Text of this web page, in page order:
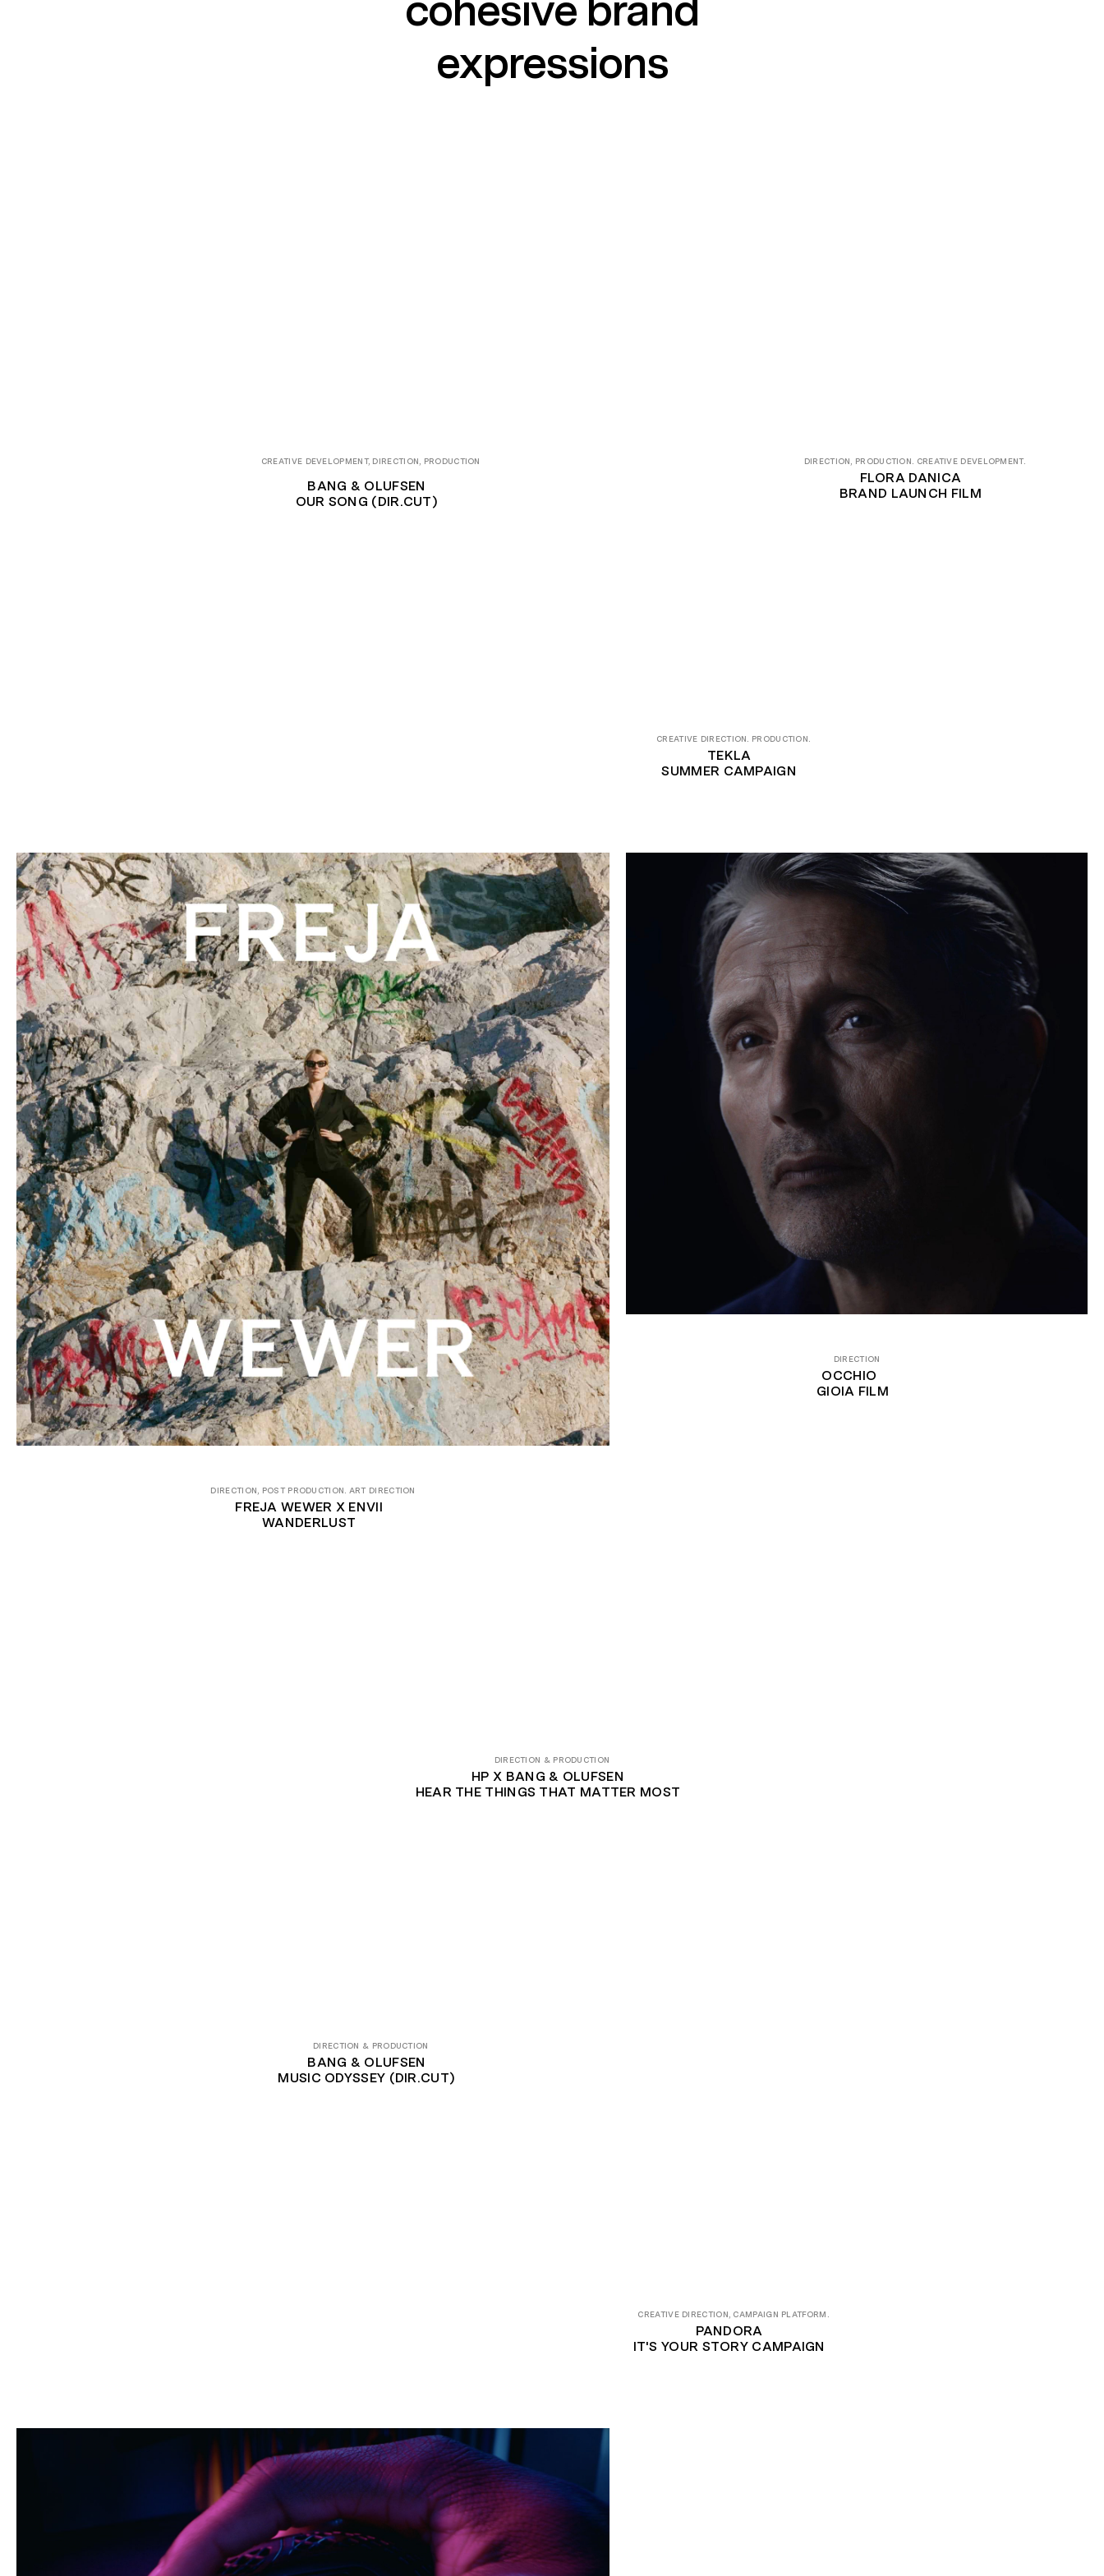
expressions
CREATIVE DEVELOPMENT, DIRECTION, PRODUCTION
BANG & OLUFSEN
OUR SONG (DIR.CUT)
DIRECTION, PRODUCTION. CREATIVE DEVELOPMENT.
FLORA DANICA
BRAND LAUNCH FILM
CREATIVE DIRECTION. PRODUCTION.
TEKLA
SUMMER CAMPAIGN
DIRECTION, POST PRODUCTION. ART DIRECTION
FREJA WEWER X ENVII
WANDERLUST
DIRECTION
OCCHIO
GIOIA FILM
DIRECTION & PRODUCTION
HP X BANG & OLUFSEN
HEAR THE THINGS THAT MATTER MOST
DIRECTION & PRODUCTION
BANG & OLUFSEN
‍MUSIC ODYSSEY (DIR.CUT)
CREATIVE DIRECTION, CAMPAIGN PLATFORM.
PANDORA
IT'S YOUR STORY CAMPAIGN